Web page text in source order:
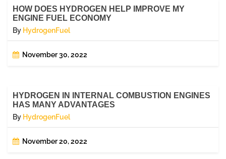
HOW DOES HYDROGEN HELP IMPROVE MY
ENGINE FUEL ECONOMY
By HydrogenFuel
November 30, 2022
HYDROGEN IN INTERNAL COMBUSTION ENGINES
HAS MANY ADVANTAGES
By HydrogenFuel
November 20, 2022